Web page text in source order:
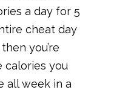
a day for 5
cheat day
you’re
calories you
all week in a